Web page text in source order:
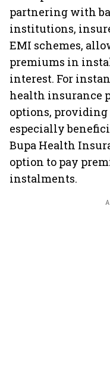
partnering with
institutions,
EMI schemes,
premiums in
interest. For
health insurance
options, providing
especially
Bupa Health
option to pay
instalments.